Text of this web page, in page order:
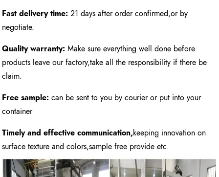
Fast delivery time: 21 days after order confirmed,or by
negotiate.
Quality warranty: Make sure everything well done before
products leave our factory,take all the responsibility if there be
claim.
Free sample: can be sent to you by courier or put into your
container
Timely and effective communication,keeping innovation on
surface texture and colors,sample free provide etc.